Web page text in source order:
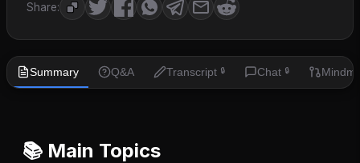
Share:
Summary Q&A Transcript 🔒 Chat 🔒
📚 Main Topics